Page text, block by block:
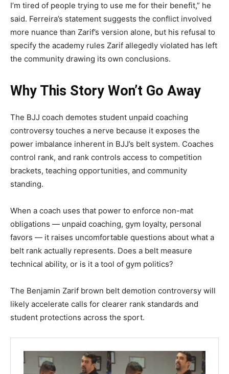
I’m tired of people trying to use me for their benefit,” he
said. Ferreira’s statement suggests the conflict involved
more nuance than Zarif’s version alone, but his refusal to
specify the academy rules Zarif allegedly violated has left
the community drawing its own conclusions.
Why This Story Won’t Go Away
The BJJ coach demotes student unpaid coaching
controversy touches a nerve because it exposes the
power imbalance inherent in BJJ’s belt system. Coaches
control rank, and rank controls access to competition
brackets, teaching opportunities, and community
standing.
When a coach uses that power to enforce non-mat
obligations — unpaid coaching, gym loyalty, personal
favors — it raises uncomfortable questions about what a
belt rank actually represents. Does a belt measure
technical ability, or is it a tool of gym politics?
The Benjamin Zarif brown belt demotion controversy will
likely accelerate calls for clearer rank standards and
student protections across the sport.